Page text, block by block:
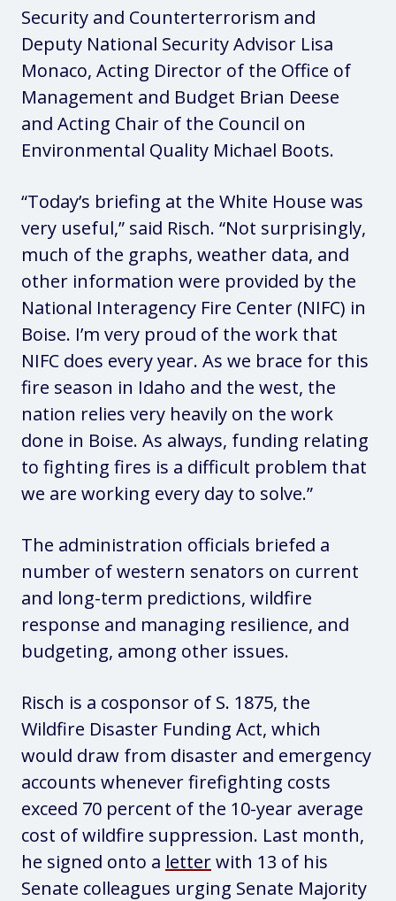
Security and Counterterrorism and
Deputy National Security Advisor Lisa
Monaco, Acting Director of the Office of
Management and Budget Brian Deese
and Acting Chair of the Council on
Environmental Quality Michael Boots.
“Today’s briefing at the White House was
very useful,” said Risch. “Not surprisingly,
much of the graphs, weather data, and
other information were provided by the
National Interagency Fire Center (NIFC) in
Boise. I’m very proud of the work that
NIFC does every year. As we brace for this
fire season in Idaho and the west, the
nation relies very heavily on the work
done in Boise. As always, funding relating
to fighting fires is a difficult problem that
we are working every day to solve.”
The administration officials briefed a
number of western senators on current
and long-term predictions, wildfire
response and managing resilience, and
budgeting, among other issues.
Risch is a cosponsor of S. 1875, the
Wildfire Disaster Funding Act, which
would draw from disaster and emergency
accounts whenever firefighting costs
exceed 70 percent of the 10-year average
cost of wildfire suppression. Last month,
he signed onto a letterwith 13 of his
Senate colleagues urging Senate Majority